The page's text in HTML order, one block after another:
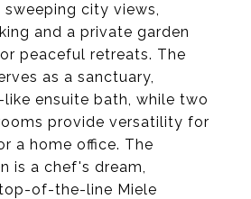
sweeping city views,
and a private garden
peaceful retreats. The
as a sanctuary,
ensuite bath, while two
provide versatility for
a home office. The
is a chef's dream,
of-the-line Miele